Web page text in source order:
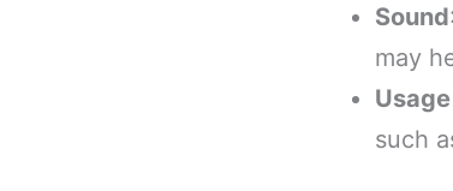
Sound
may
such